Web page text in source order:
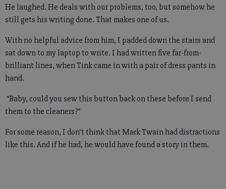
He laughed. He deals with our problems, too, but somehow he
still gets his writing done. That makes one of us.
With no helpful advice from him, I padded down the stairs and
sat down to my laptop to write. I had written five far-from-
brilliant lines, when Tink came in with a pair of dress pants in
hand.
“Baby, could you sew this button back on these before I send
them to the cleaners?”
For some reason, I don’t think that Mark Twain had distractions
like this. And if he had, he would have found a story in them.